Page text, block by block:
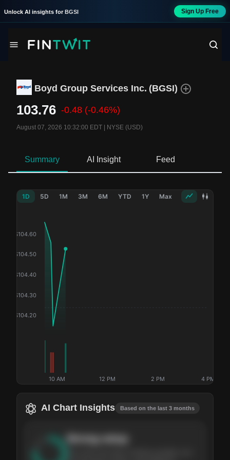
Unlock AI insights for BGSI Sign Up Free
Boyd Group Services Inc. (BGSI)
103.76 -0.48 (-0.46%)
August 07, 2026 10:32:00 EDT NYSE (USD)
Summary AI Insight Feed
1D 5D 1M 3M 6M YTD 1Y Max
$104.20
$104.30
$104.40
$104.50
$104.60
10 AM 12 PM 2 PM 4 PM
AI Chart Insights Based on the last 3 months